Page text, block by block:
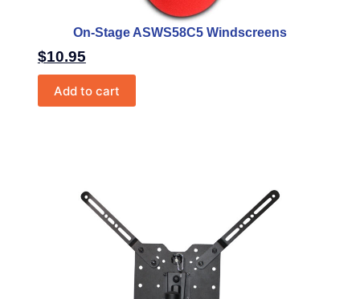
On-Stage ASWS58C5 Windscreens
$10.95
Add to cart